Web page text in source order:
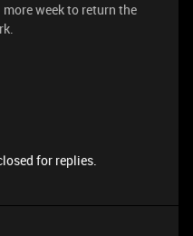
week to return the
for replies.